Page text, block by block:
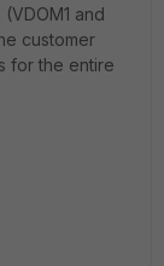
and
customer
for the entire